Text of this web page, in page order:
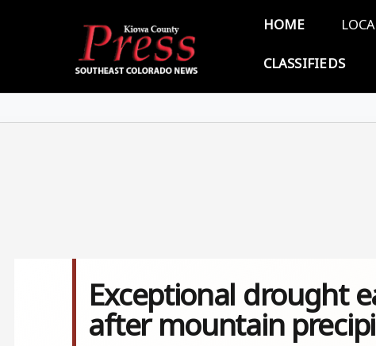
Main
HOME
CLASSIFIEDS
Exceptional drought
after mountain